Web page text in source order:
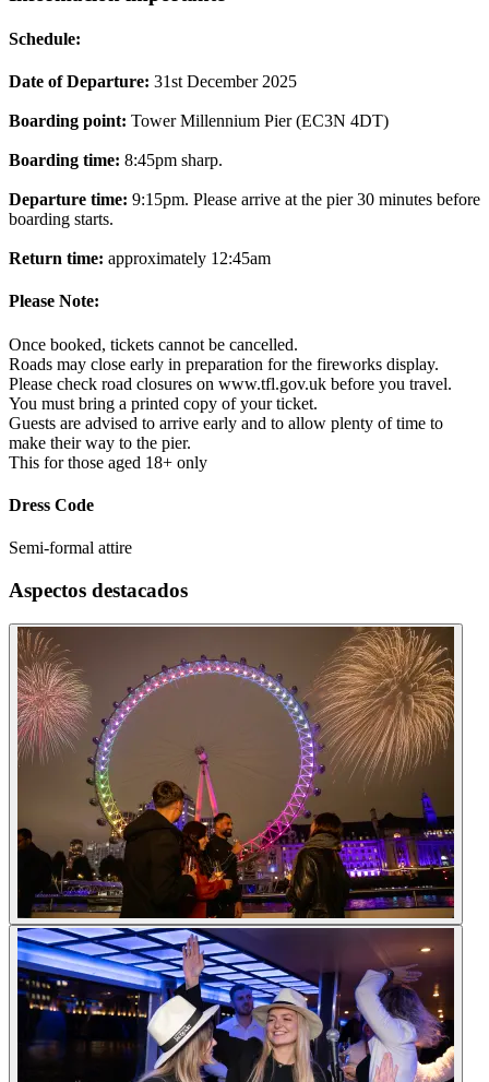
Schedule:
Date of Departure: 31st December 2025
Boarding point: Tower Millennium Pier (EC3N 4DT)
Boarding time: 8:45pm sharp.
Departure time: 9:15pm. Please arrive at the pier 30 minutes before
boarding starts.
Return time: approximately 12:45am
Please Note:
Once booked, tickets cannot be cancelled.
Roads may close early in preparation for the fireworks display.
Please check road closures on www.tfl.gov.uk before you travel.
You must bring a printed copy of your ticket.
Guests are advised to arrive early and to allow plenty of time to
make their way to the pier.
This for those aged 18+ only
Dress Code
Semi-formal attire
Aspectos destacados